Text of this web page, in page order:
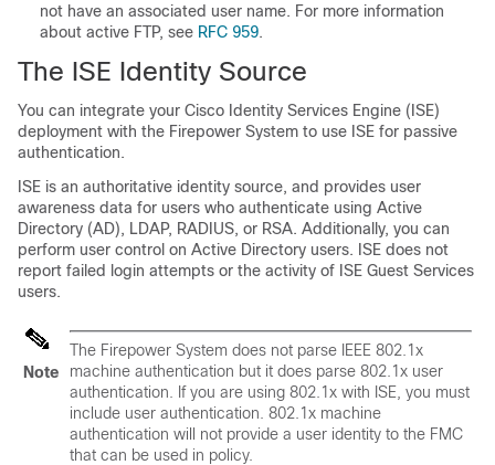
not have an associated user name. For more information
about active FTP, see RFC 959.
The ISE Identity Source
You can integrate your Cisco Identity Services Engine (ISE)
deployment with the Firepower System to use ISE for passive
authentication.
ISE is an authoritative identity source, and provides user
awareness data for users who authenticate using Active
Directory (AD), LDAP, RADIUS, or RSA. Additionally, you can
perform user control on Active Directory users. ISE does not
report failed login attempts or the activity of ISE Guest Services
users.
Note
The Firepower System does not parse IEEE 802.1x
machine authentication but it does parse 802.1x user
authentication. If you are using 802.1x with ISE, you must
include user authentication. 802.1x machine
authentication will not provide a user identity to the FMC
that can be used in policy.